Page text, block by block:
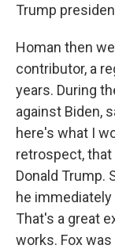
Trump
Homan then
contributor, a
years. During
against Biden,
here's what I
retrospect,
Donald Trump.
he immediately
That's a great
works. Fox